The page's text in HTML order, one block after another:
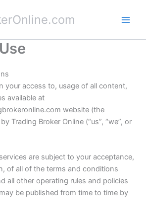
your access to, usage of all content,
available at
website (the
Trading Broker Online (“us”, “we”, or
are subject to your acceptance,
of all of the terms and conditions
all other operating rules and policies
be published from time to time by